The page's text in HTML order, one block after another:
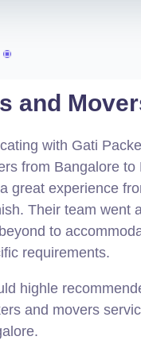
and
with Gati
from Bangalore to
great experience
Their team went
to
requirements.
highle
and movers